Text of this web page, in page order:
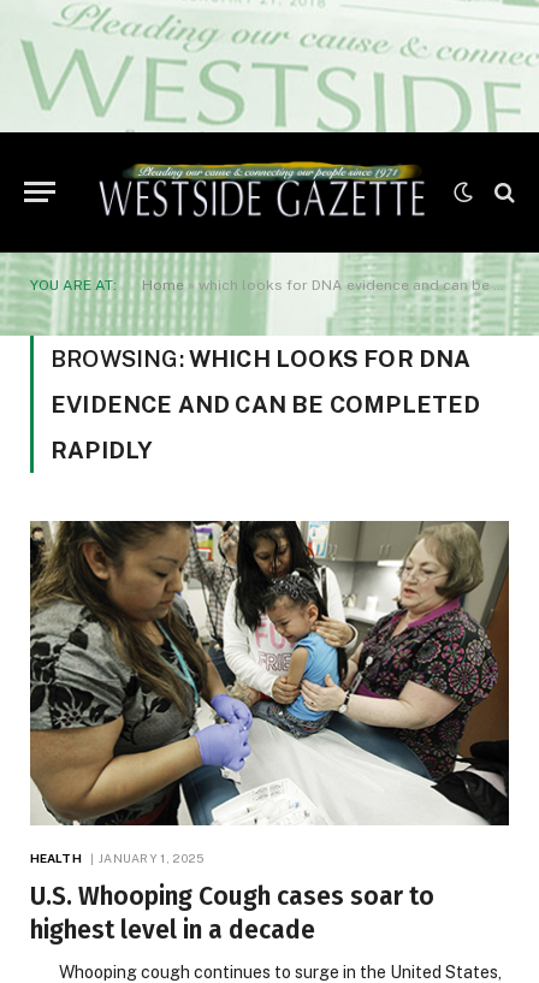
YOU ARE AT: Home » which looks for DNA evidence and can be completed rapidly
BROWSING:WHICH LOOKS FOR DNA
EVIDENCE AND CAN BE COMPLETED
RAPIDLY
HEALTH JANUARY 1, 2025
U.S. Whooping Cough cases soar to
highest level in a decade
Whooping cough continues to surge in the United States,